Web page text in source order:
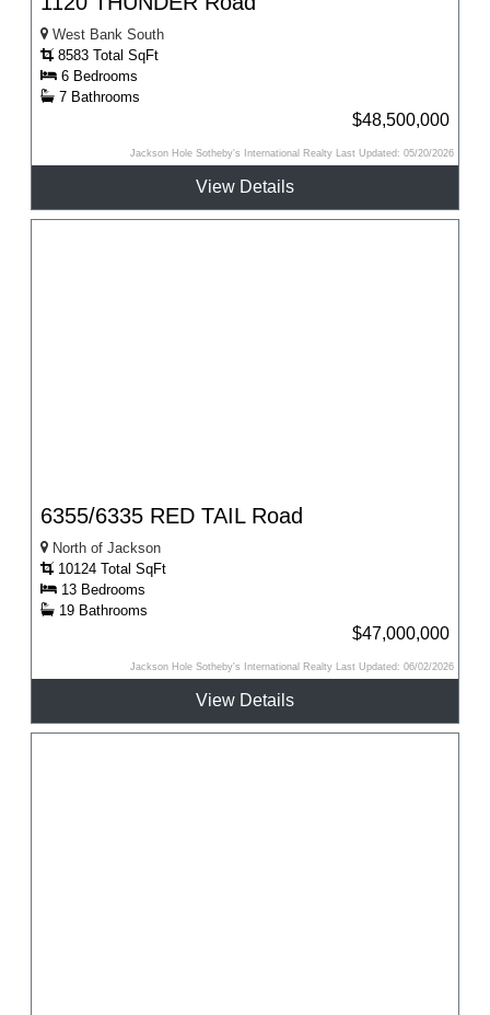
West Bank South
8583 Total SqFt
6 Bedrooms
7 Bathrooms
$48,500,000
Jackson Hole Sotheby's International Realty Last Updated: 05/20/2026
View Details
6355/6335 RED TAIL Road
North of Jackson
10124 Total SqFt
13 Bedrooms
19 Bathrooms
$47,000,000
Jackson Hole Sotheby's International Realty Last Updated: 06/02/2026
View Details